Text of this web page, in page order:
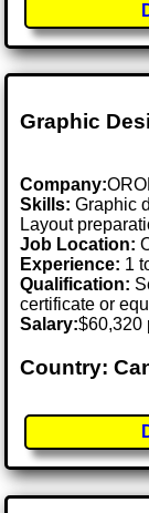
Graphic
Company:
Skills: Graphic
Layout
Job Location:
Experience: 1
Qualification:
certificate or
Salary:$60,320
Country: